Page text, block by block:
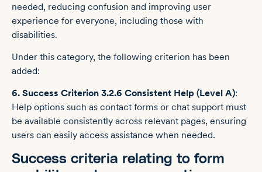
needed, reducing confusion and improving user
experience for everyone, including those with
disabilities.
Under this category, the following criterion has been
added:
6. Success Criterion 3.2.6 Consistent Help (Level A):
Help options such as contact forms or chat support must
be available consistently across relevant pages, ensuring
users can easily access assistance when needed.
Success criteria relating to form